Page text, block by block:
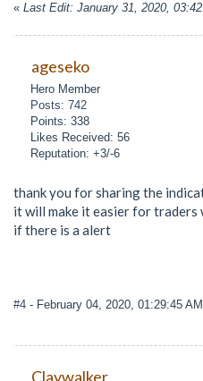
« Last Edit: January 31, 2020,
ageseko
Hero Member
Posts: 742
Points: 338
Likes Received: 56
Reputation: +3/-6
thank you for sharing the
it will make it easier for traders
if there is a alert
#4 - February 04, 2020, 01:29:45 AM
Claywalker